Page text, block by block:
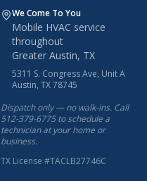
We Come To You
Mobile HVAC service
throughout
Greater Austin, TX
5311 S. Congress Ave, Unit A
Austin, TX 78745
Dispatch only — no walk-ins. Call
512-379-6775 to schedule a
technician at your home or
business.
TX License #TACLB27746C